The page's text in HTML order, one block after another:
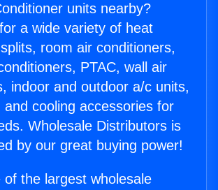
units nearby?
a wide variety of heat
room air conditioners,
PTAC, wall air
indoor and outdoor a/c units,
and cooling accessories for
Wholesale Distributors is
by our great buying power!
of the largest wholesale